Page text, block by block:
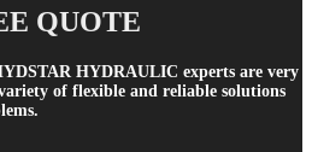
QUOTE
HYDRAULIC experts are very
of flexible and reliable solutions